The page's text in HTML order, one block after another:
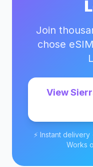
Join
chose
View
⚡ Instant
Works